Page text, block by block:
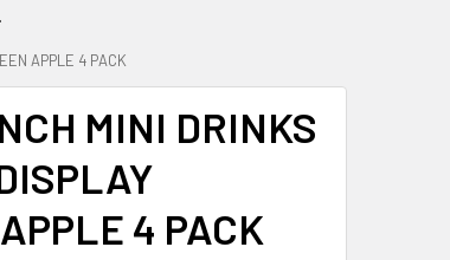
APPLE 4 PACK
MINI DRINKS
4 PACK